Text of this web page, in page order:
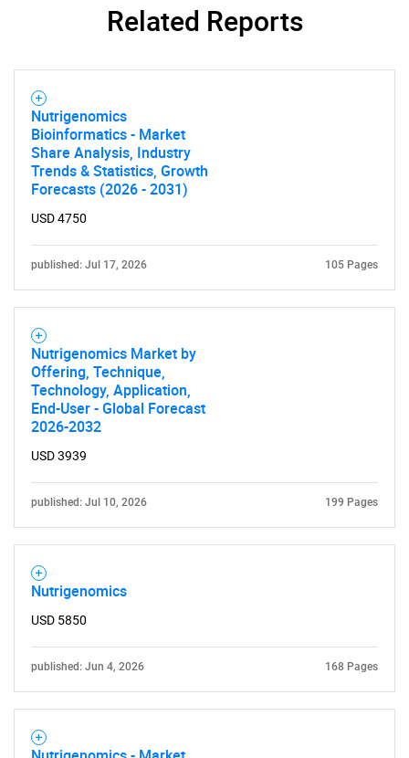
Related Reports
Nutrigenomics
Bioinformatics - Market
Share Analysis, Industry
Trends & Statistics, Growth
Forecasts (2026 - 2031)
USD 4750
published: Jul 17, 2026 105 Pages
Nutrigenomics Market by
Offering, Technique,
Technology, Application,
End-User - Global Forecast
2026-2032
USD 3939
published: Jul 10, 2026 199 Pages
Nutrigenomics
USD 5850
published: Jun 4, 2026 168 Pages